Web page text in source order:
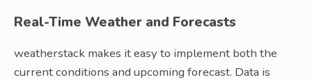
Real-Time Weather and Forecasts
weatherstack makes it easy to implement both the
current conditions and upcoming forecast. Data is